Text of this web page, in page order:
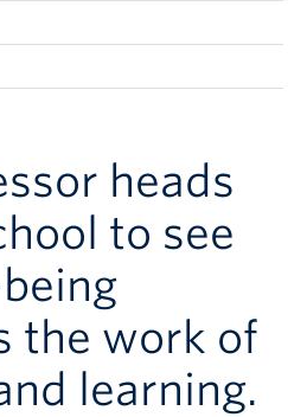
heads
to see
the work of
learning.